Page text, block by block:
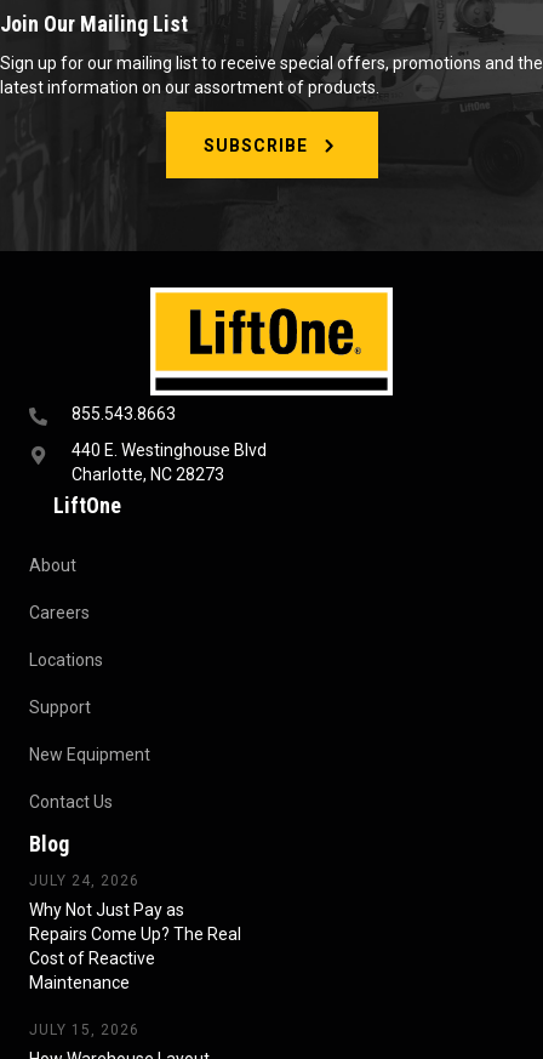
855.543.8663
440 E. Westinghouse Blvd
Charlotte, NC 28273
LiftOne
About
Careers
Locations
Support
New Equipment
Contact Us
Blog
JULY 24, 2026
Why Not Just Pay as
Repairs Come Up? The Real
Cost of Reactive
Maintenance
JULY 15, 2026
Join Our Mailing List
Sign up for our mailing list to receive special offers, promotions and the
latest information on our assortment of products.
SUBSCRIBE